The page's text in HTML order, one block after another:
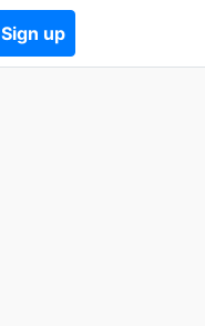
Sign up